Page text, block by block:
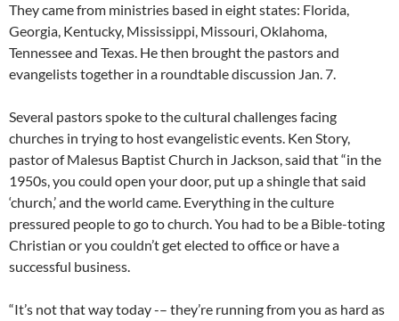
They came from ministries based in eight states: Florida,
Georgia, Kentucky, Mississippi, Missouri, Oklahoma,
Tennessee and Texas. He then brought the pastors and
evangelists together in a roundtable discussion Jan. 7.
Several pastors spoke to the cultural challenges facing
churches in trying to host evangelistic events. Ken Story,
pastor of Malesus Baptist Church in Jackson, said that “in the
1950s, you could open your door, put up a shingle that said
‘church,’ and the world came. Everything in the culture
pressured people to go to church. You had to be a Bible-toting
Christian or you couldn’t get elected to office or have a
successful business.
“It’s not that way today -– they’re running from you as hard as